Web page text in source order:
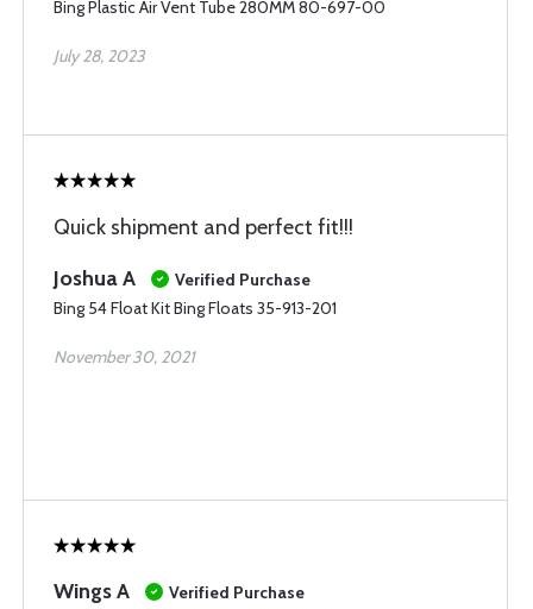
Bing Plastic Air Vent Tube 280MM 80-697-00
July 28, 2023
Quick shipment and perfect fit!!!
Joshua A
Verified Purchase
Bing 54 Float Kit Bing Floats 35-913-201
November 30, 2021
Wings A
Verified Purchase